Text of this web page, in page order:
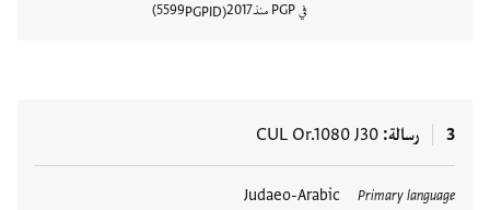
في PGP منذ 2017
PGPID
5599
3 رسالة CUL Or.1080 J30
Primary language
Judaeo-Arabic العلامات